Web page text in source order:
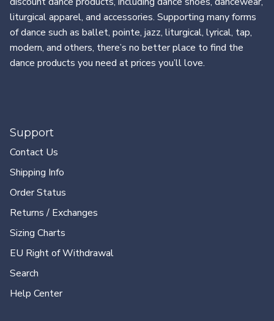
liturgical apparel, and accessories. Supporting many forms
of dance such as ballet, pointe, jazz, liturgical, lyrical, tap,
modern, and others, there’s no better place to find the
dance products you need at prices you’ll love.
Support
Contact Us
Shipping Info
Order Status
Returns / Exchanges
Sizing Charts
EU Right of Withdrawal
Search
Help Center